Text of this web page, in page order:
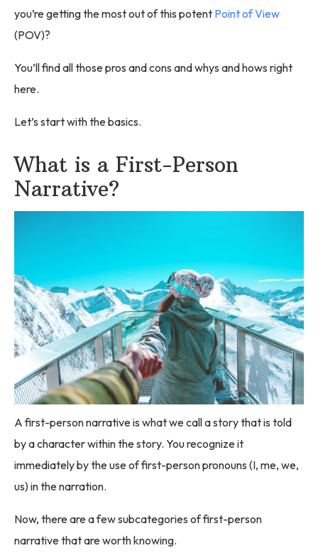
you’re getting the most out of this potent Point of View
(POV)?
You’ll find all those pros and cons and whys and hows right
here.
Let’s start with the basics.
What is a First-Person
Narrative?
A first-person narrative is what we call a story that is told
by a character within the story. You recognize it
immediately by the use of first-person pronouns (I, me, we,
us) in the narration.
Now, there are a few subcategories of first-person
narrative that are worth knowing.